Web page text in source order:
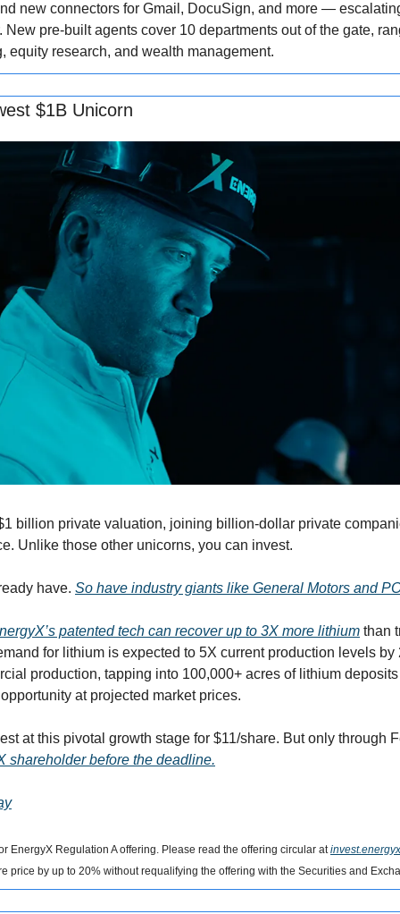
new connectors for Gmail, DocuSign, and more —
New pre-built agents cover 10 departments out of the gate,
equity research, and wealth management.
$1B Unicorn
billion private valuation, joining billion-dollar private
Unlike those other unicorns, you can invest.
have. So have industry giants like General Motors and
patented tech can recover up to 3X more lithium than
for lithium is expected to 5X current production levels by
production, tapping into 100,000+ acres of lithium
at projected market prices.
at this pivotal growth stage for $11/share. But only through
shareholder before the deadline.
EnergyX Regulation A offering. Please read the offering circular at
price by up to 20% without requalifying the offering with the Securities and